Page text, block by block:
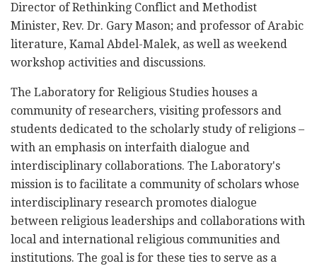
Director of Rethinking Conflict and Methodist
Minister, Rev. Dr. Gary Mason; and professor of Arabic
literature, Kamal Abdel-Malek, as well as weekend
workshop activities and discussions.
The Laboratory for Religious Studies houses a
community of researchers, visiting professors and
students dedicated to the scholarly study of religions –
with an emphasis on interfaith dialogue and
interdisciplinary collaborations. The Laboratory's
mission is to facilitate a community of scholars whose
interdisciplinary research promotes dialogue
between religious leaderships and collaborations with
local and international religious communities and
institutions. The goal is for these ties to serve as a